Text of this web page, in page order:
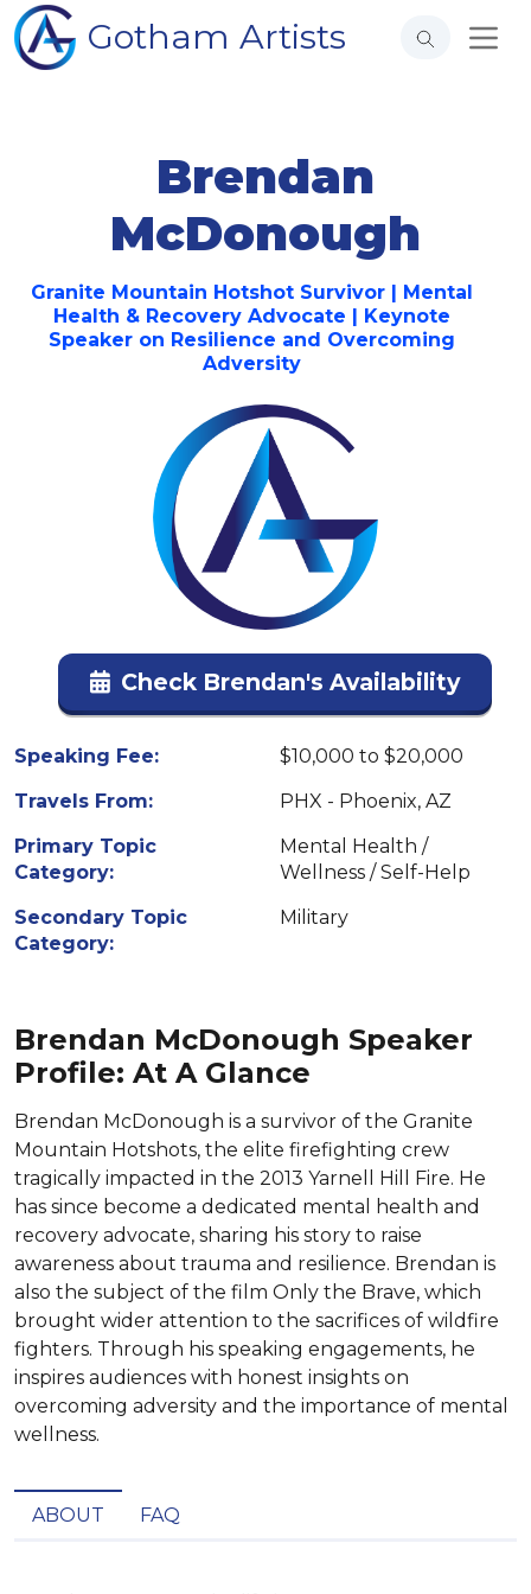
Gotham Artists
Brendan
McDonough
Granite Mountain Hotshot Survivor | Mental
Health & Recovery Advocate | Keynote
Speaker on Resilience and Overcoming
Adversity
Check Brendan's Availability
Speaking Fee:
$10,000 to $20,000
Travels From:
PHX - Phoenix, AZ
Primary Topic
Category:
Mental Health /
Wellness / Self-Help
Secondary Topic
Category:
Military
Brendan McDonough Speaker
Profile: At A Glance
Brendan McDonough is a survivor of the Granite
Mountain Hotshots, the elite firefighting crew
tragically impacted in the 2013 Yarnell Hill Fire. He
has since become a dedicated mental health and
recovery advocate, sharing his story to raise
awareness about trauma and resilience. Brendan is
also the subject of the film Only the Brave, which
brought wider attention to the sacrifices of wildfire
fighters. Through his speaking engagements, he
inspires audiences with honest insights on
overcoming adversity and the importance of mental
wellness.
ABOUT FAQ